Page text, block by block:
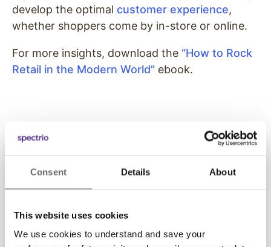
Consent Details About
This website uses cookies
We use cookies to understand and save your
develop the optimal customer experience,
whether shoppers come by in-store or online.
For more insights, download the “How to Rock
Retail in the Modern World” ebook.
Spectrio Today